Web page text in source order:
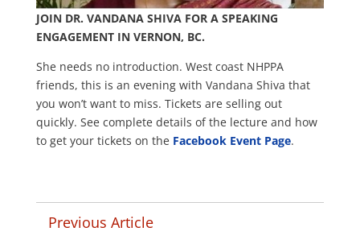
JOIN DR. VANDANA SHIVA FOR A SPEAKING
ENGAGEMENT IN VERNON, BC.
She needs no introduction. West coast NHPPA
friends, this is an evening with Vandana Shiva that
you won’t want to miss. Tickets are selling out
quickly. See complete details of the lecture and how
to get your tickets on the Facebook Event Page.
Previous Article